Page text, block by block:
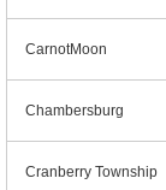
CarnotMoon
Chambersburg
Cranberry Township